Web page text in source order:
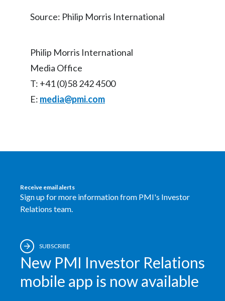
Source: Philip Morris International
Philip Morris International
Media Office
T: +41 (0)58 242 4500
E: media@pmi.com
Receive email alerts
Sign up for more information from PMI's Investor
Relations team.
SUBSCRIBE
New PMI Investor Relations
mobile app is now available